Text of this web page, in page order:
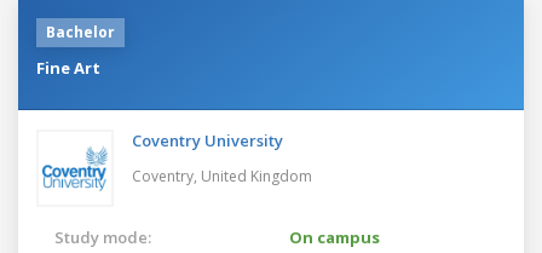
Bachelor
Fine Art
Coventry University
Coventry, United Kingdom
Study mode:
On campus